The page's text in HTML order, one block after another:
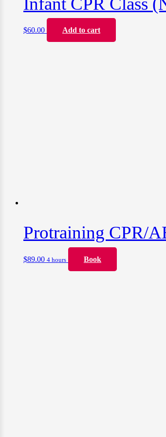
$60.00 Add to cart
Protraining CPR/
$89.00 4 hours Book